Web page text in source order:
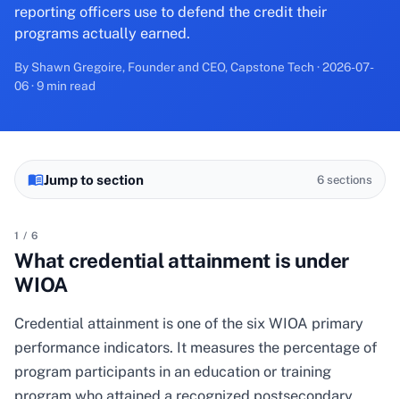
reporting officers use to defend the credit their
programs actually earned.
By Shawn Gregoire, Founder and CEO, Capstone Tech · 2026-07-
06 · 9 min read
Jump to section 6 sections
1 / 6
What credential attainment is under
WIOA
Credential attainment is one of the six WIOA primary
performance indicators. It measures the percentage of
program participants in an education or training